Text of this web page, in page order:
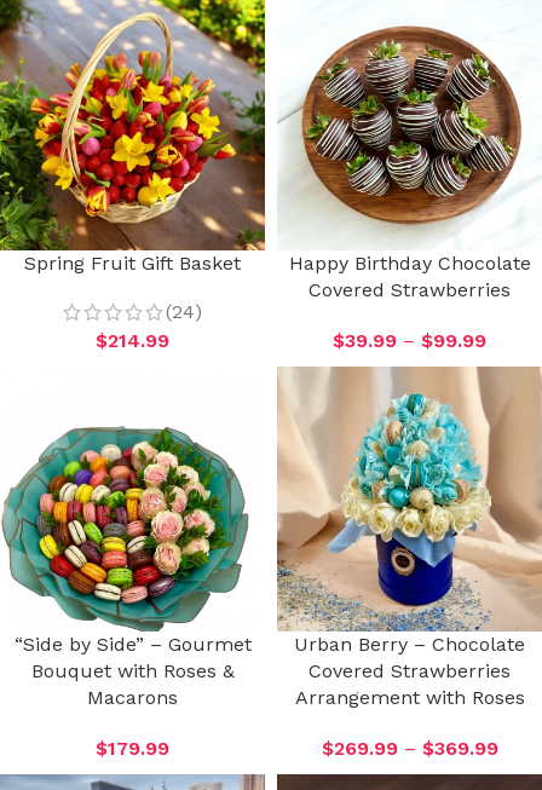
Spring Fruit Gift Basket
(24)
$214.99
Happy Birthday Chocolate
Covered Strawberries
$39.99 – $99.99
“Side by Side” – Gourmet
Bouquet with Roses &
Macarons
$179.99
Urban Berry – Chocolate
Covered Strawberries
Arrangement with Roses
$269.99 – $369.99